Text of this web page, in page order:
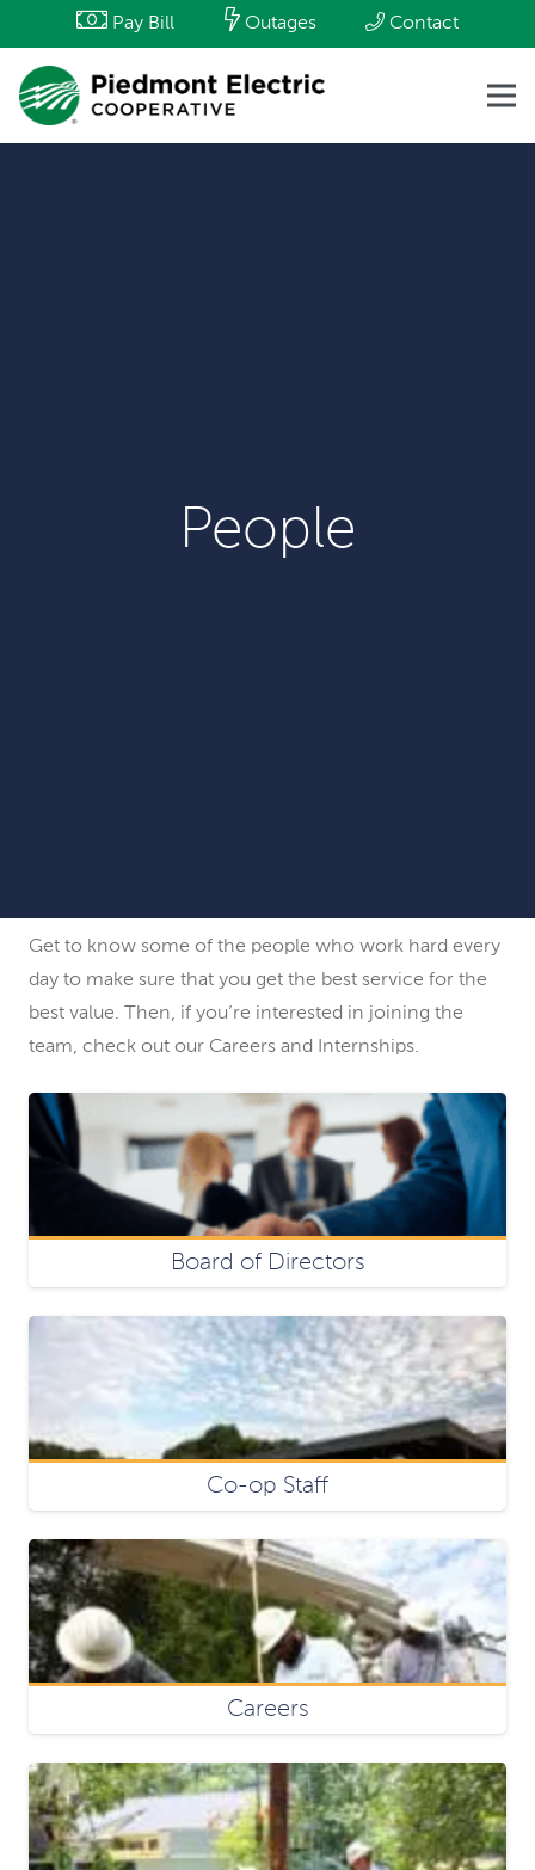
Pay Bill Outages Contact
People
Get to know some of the people who work hard every
day to make sure that you get the best service for the
best value. Then, if you’re interested in joining the
team, check out our Careers and Internships.
Board of Directors
Co-op Staff
Careers